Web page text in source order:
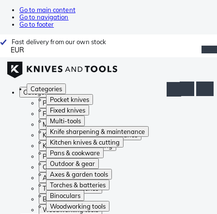
Go to main content
Go to navigation
Go to footer
Fast delivery from our own stock
EUR
Categories
Pocket knives
Fixed knives
Multi-tools
Knife sharpening & maintenance
Kitchen knives & cutting
Pans & cookware
Outdoor & gear
Axes & garden tools
Torches & batteries
Binoculars
Woodworking tools
Categories
Pocket knives
Fixed knives
Multi-tools
Knife sharpening & maintenance
Kitchen knives & cutting
Pans & cookware
Outdoor & gear
Axes & garden tools
Torches & batteries
Binoculars
Woodworking tools